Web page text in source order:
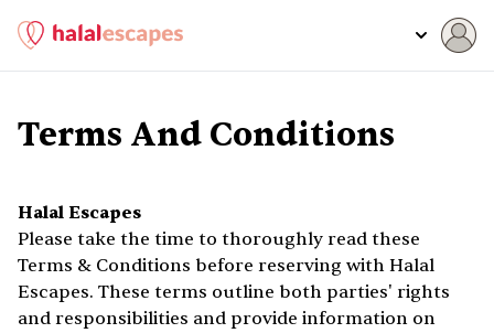
Terms And Conditions
Halal Escapes
Please take the time to thoroughly read these
Terms & Conditions before reserving with Halal
Escapes. These terms outline both parties' rights
and responsibilities and provide information on